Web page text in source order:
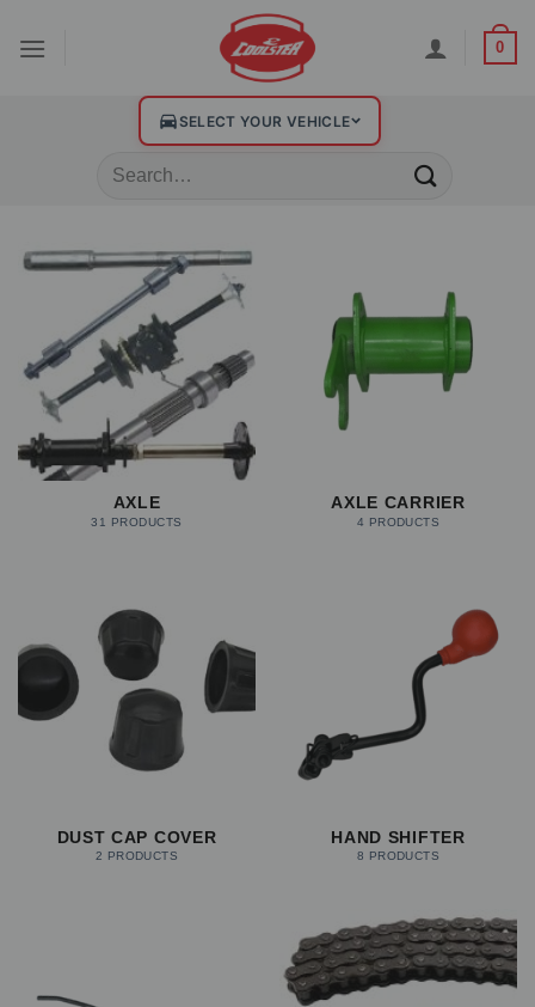
0
SELECT YOUR VEHICLE
AXLE
31 PRODUCTS
AXLE CARRIER
4 PRODUCTS
DUST CAP COVER
2 PRODUCTS
HAND SHIFTER
8 PRODUCTS